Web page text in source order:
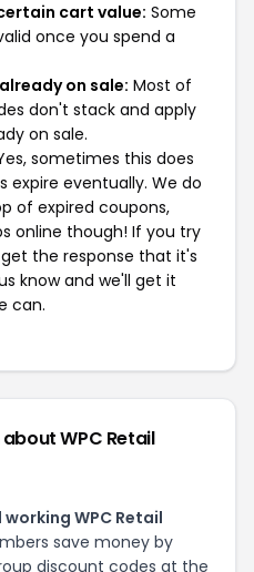
cart value: Some
once you spend a
on sale: Most of
don't stack and apply
on sale.
sometimes this does
expire eventually. We do
of expired coupons,
online though! If you try
the response that it's
know and we'll get it
can.
WPC Retail
WPC Retail
save money by
discount codes at the